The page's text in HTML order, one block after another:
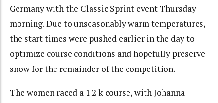
Germany with the Classic Sprint event Thursday
morning. Due to unseasonably warm temperatures,
the start times were pushed earlier in the day to
optimize course conditions and hopefully preserve
snow for the remainder of the competition.
The women raced a 1.2 k course, with Johanna